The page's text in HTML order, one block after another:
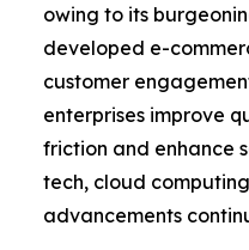
owing to its
developed e-
customer
enterprises improve
friction and enhance
tech, cloud
advancements